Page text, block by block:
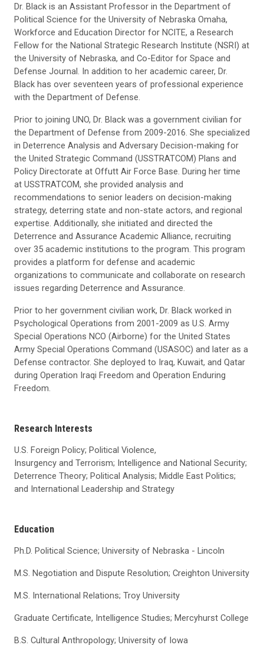
Dr. Black is an Assistant Professor in the Department of
Political Science for the University of Nebraska Omaha,
Workforce and Education Director for NCITE, a Research
Fellow for the National Strategic Research Institute (NSRI) at
the University of Nebraska, and Co-Editor for Space and
Defense Journal. In addition to her academic career, Dr.
Black has over seventeen years of professional experience
with the Department of Defense.
Prior to joining UNO, Dr. Black was a government civilian for
the Department of Defense from 2009-2016. She specialized
in Deterrence Analysis and Adversary Decision-making for
the United Strategic Command (USSTRATCOM) Plans and
Policy Directorate at Offutt Air Force Base. During her time
at USSTRATCOM, she provided analysis and
recommendations to senior leaders on decision-making
strategy, deterring state and non-state actors, and regional
expertise. Additionally, she initiated and directed the
Deterrence and Assurance Academic Alliance, recruiting
over 35 academic institutions to the program. This program
provides a platform for defense and academic
organizations to communicate and collaborate on research
issues regarding Deterrence and Assurance.
Prior to her government civilian work, Dr. Black worked in
Psychological Operations from 2001-2009 as U.S. Army
Special Operations NCO (Airborne) for the United States
Army Special Operations Command (USASOC) and later as a
Defense contractor. She deployed to Iraq, Kuwait, and Qatar
during Operation Iraqi Freedom and Operation Enduring
Freedom.
Research Interests
U.S. Foreign Policy; Political Violence,
Insurgency and Terrorism; Intelligence and National Security;
Deterrence Theory; Political Analysis; Middle East Politics;
and International Leadership and Strategy
Education
Ph.D. Political Science; University of Nebraska - Lincoln
M.S. Negotiation and Dispute Resolution; Creighton University
M.S. International Relations; Troy University
Graduate Certificate, Intelligence Studies; Mercyhurst College
B.S. Cultural Anthropology; University of Iowa